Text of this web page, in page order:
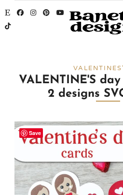
VALENTINE'S
2 designs
Save